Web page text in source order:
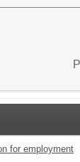
for employment